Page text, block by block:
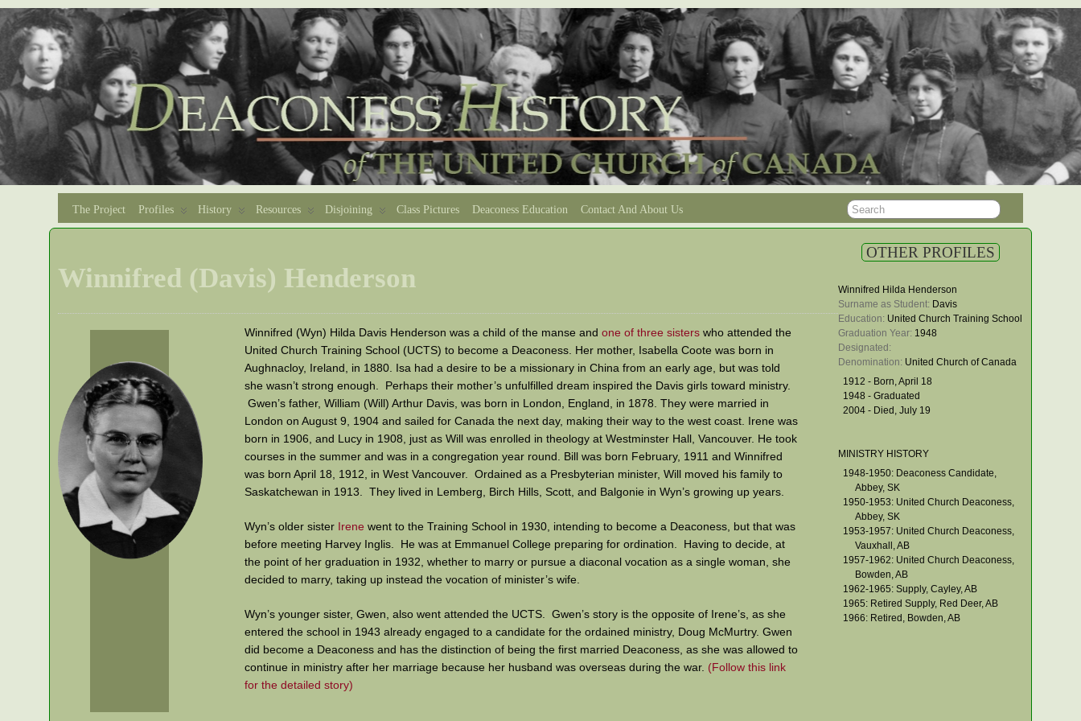
The Project Profiles History Resources Disjoining Class Pictures Deaconess Education Contact And About Us
Winnifred (Davis) Henderson
OTHER PROFILES
Winnifred Hilda Henderson
Surname as Student: Davis
Education: United Church Training School
Graduation Year: 1948
Designated:
Denomination: United Church of Canada
1912 - Born, April 18
1948 - Graduated
2004 - Died, July 19
MINISTRY HISTORY
1948-1950: Deaconess Candidate,
Abbey, SK
1950-1953: United Church Deaconess,
Abbey, SK
1953-1957: United Church Deaconess,
Vauxhall, AB
1957-1962: United Church Deaconess,
Bowden, AB
1962-1965: Supply, Cayley, AB
1965: Retired Supply, Red Deer, AB
1966: Retired, Bowden, AB
Winnifred (Wyn) Hilda Davis Henderson was a child of the manse and one of three sisters who attended the
United Church Training School (UCTS) to become a Deaconess. Her mother, Isabella Coote was born in
Aughnacloy, Ireland, in 1880. Isa had a desire to be a missionary in China from an early age, but was told
she wasn’t strong enough. Perhaps their mother’s unfulfilled dream inspired the Davis girls toward ministry.
Gwen’s father, William (Will) Arthur Davis, was born in London, England, in 1878. They were married in
London on August 9, 1904 and sailed for Canada the next day, making their way to the west coast. Irene was
born in 1906, and Lucy in 1908, just as Will was enrolled in theology at Westminster Hall, Vancouver. He took
courses in the summer and was in a congregation year round. Bill was born February, 1911 and Winnifred
was born April 18, 1912, in West Vancouver. Ordained as a Presbyterian minister, Will moved his family to
Saskatchewan in 1913. They lived in Lemberg, Birch Hills, Scott, and Balgonie in Wyn’s growing up years.
Wyn’s older sister Irene went to the Training School in 1930, intending to become a Deaconess, but that was
before meeting Harvey Inglis. He was at Emmanuel College preparing for ordination. Having to decide, at
the point of her graduation in 1932, whether to marry or pursue a diaconal vocation as a single woman, she
decided to marry, taking up instead the vocation of minister’s wife.
Wyn’s younger sister, Gwen, also went attended the UCTS. Gwen’s story is the opposite of Irene’s, as she
entered the school in 1943 already engaged to a candidate for the ordained ministry, Doug McMurtry. Gwen
did become a Deaconess and has the distinction of being the first married Deaconess, as she was allowed to
continue in ministry after her marriage because her husband was overseas during the war. (Follow this link
for the detailed story)